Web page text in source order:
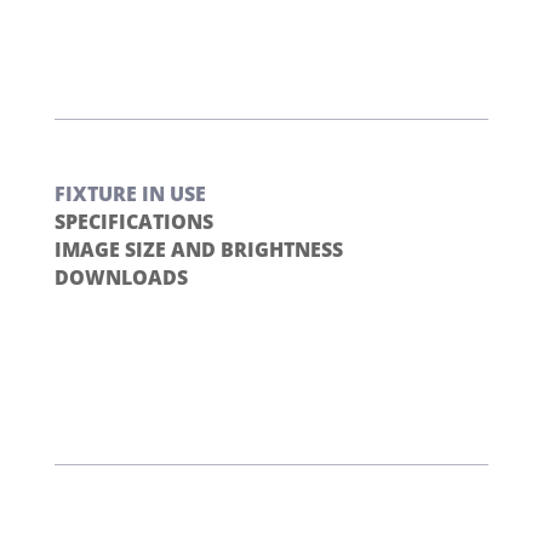
FIXTURE IN USE
SPECIFICATIONS
IMAGE SIZE AND BRIGHTNESS
DOWNLOADS